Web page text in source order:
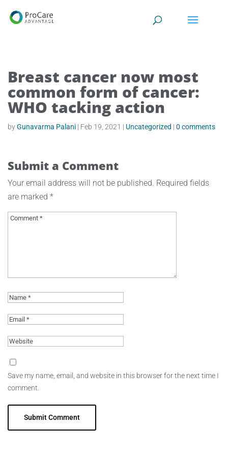
Breast cancer now most
common form of cancer:
WHO tacking action
byGunavarma Palani | Feb 19, 2021 | Uncategorized | 0 comments
Submit a Comment
Your email address will not be published. Required fields
are marked *
Save my name, email, and website in this browser for the next time I
comment.